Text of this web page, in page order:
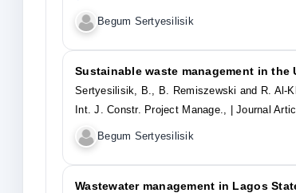
Begum Sertyesilisik
Sustainable waste management in
Sertyesilisik, B., B. Remiszewski and R. Al-
Int. J. Constr. Project Manage.,
| Journal
Begum Sertyesilisik
Wastewater management in Lagos